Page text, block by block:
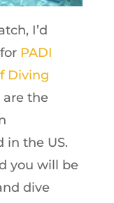
I’d
PADI
Diving
the
in the US.
you will be
dive